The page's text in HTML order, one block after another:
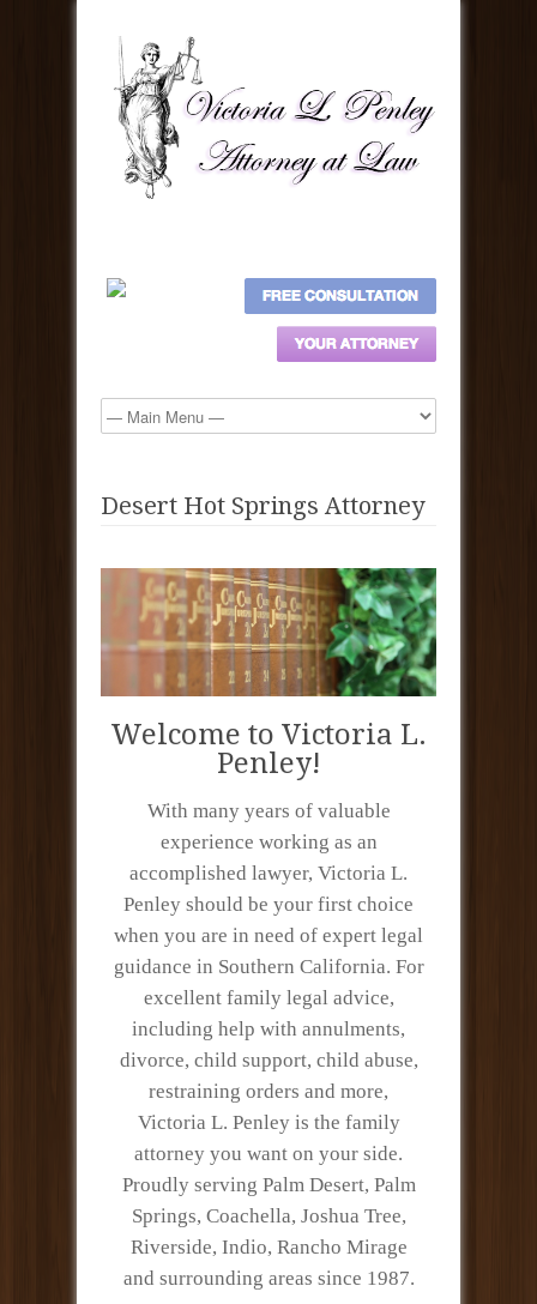
Desert Hot Springs Attorney
Welcome to Victoria L.
Penley!
With many years of valuable
experience working as an
accomplished lawyer, Victoria L.
Penley should be your first choice
when you are in need of expert legal
guidance in Southern California. For
excellent family legal advice,
including help with annulments,
divorce, child support, child abuse,
restraining orders and more,
Victoria L. Penley is the family
attorney you want on your side.
Proudly serving Palm Desert, Palm
Springs, Coachella, Joshua Tree,
Riverside, Indio, Rancho Mirage
and surrounding areas since 1987.